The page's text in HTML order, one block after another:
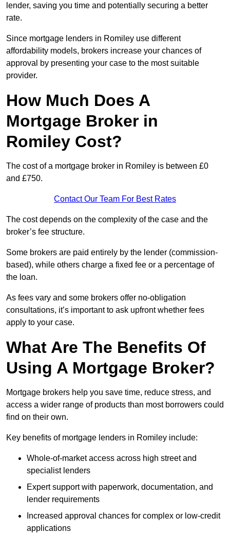
lender, saving you time and potentially securing a better
rate.
Since mortgage lenders in Romiley use different
affordability models, brokers increase your chances of
approval by presenting your case to the most suitable
provider.
How Much Does A
Mortgage Broker in
Romiley Cost?
The cost of a mortgage broker in Romiley is between £0
and £750.
Contact Our Team For Best Rates
The cost depends on the complexity of the case and the
broker’s fee structure.
Some brokers are paid entirely by the lender (commission-
based), while others charge a fixed fee or a percentage of
the loan.
As fees vary and some brokers offer no-obligation
consultations, it’s important to ask upfront whether fees
apply to your case.
What Are The Benefits Of
Using A Mortgage Broker?
Mortgage brokers help you save time, reduce stress, and
access a wider range of products than most borrowers could
find on their own.
Key benefits of mortgage lenders in Romiley include:
Whole-of-market access across high street and
specialist lenders
Expert support with paperwork, documentation, and
lender requirements
Increased approval chances for complex or low-credit
applications